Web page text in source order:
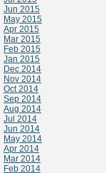
Jun 2015
May 2015
Apr 2015
Mar 2015
Feb 2015
Jan 2015
Dec 2014
Nov 2014
Oct 2014
Sep 2014
Aug 2014
Jul 2014
Jun 2014
May 2014
Apr 2014
Mar 2014
Feb 2014